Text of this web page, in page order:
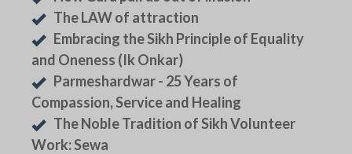
The LAW of attraction
Embracing the Sikh Principle of Equality
and Oneness (Ik Onkar)
Parmeshardwar - 25 Years of
Compassion, Service and Healing
The Noble Tradition of Sikh Volunteer
Work: Sewa